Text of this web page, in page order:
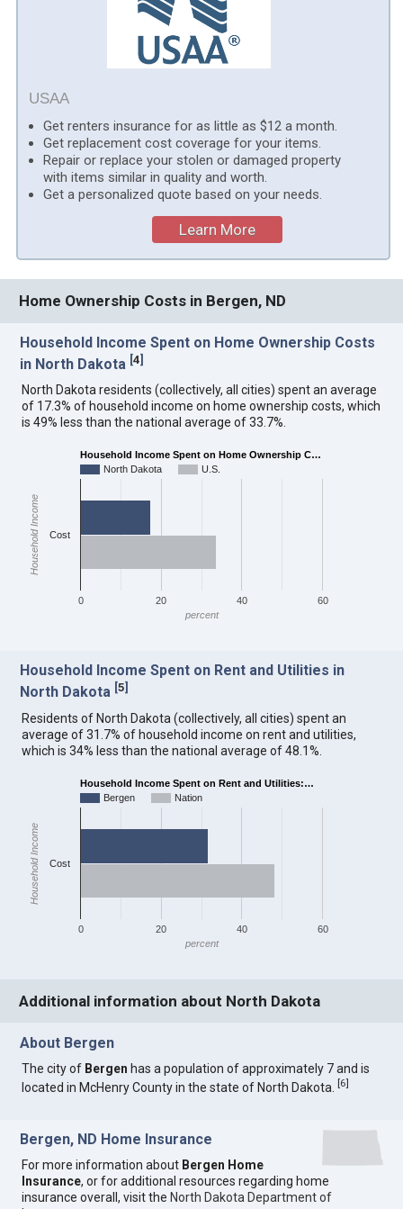
USAA
Get renters insurance for as little as $12 a month.
Get replacement cost coverage for your items.
Repair or replace your stolen or damaged property
with items similar in quality and worth.
Get a personalized quote based on your needs.
Learn More
Home Ownership Costs in Bergen, ND
Household Income Spent on Home Ownership Costs
in North Dakota [4]
North Dakota residents (collectively, all cities) spent an average
of 17.3% of household income on home ownership costs, which
is 49% less than the national average of 33.7%.
Household Income Spent on Home Ownership C…
North Dakota
U.S.
0 20 40 60
Cost
percent
Household Income
Household Income Spent on Rent and Utilities in
North Dakota [5]
Residents of North Dakota (collectively, all cities) spent an
average of 31.7% of household income on rent and utilities,
which is 34% less than the national average of 48.1%.
Household Income Spent on Rent and Utilities:…
Bergen
Nation
0 20 40 60
Cost
percent
Household Income
Additional information about North Dakota
About Bergen
The city of Bergen has a population of approximately 7 and is
located in McHenry County in the state of North Dakota.[6]
Bergen, ND Home Insurance
For more information about Bergen Home
Insurance, or for additional resources regarding home
insurance overall, visit the North Dakota Department of